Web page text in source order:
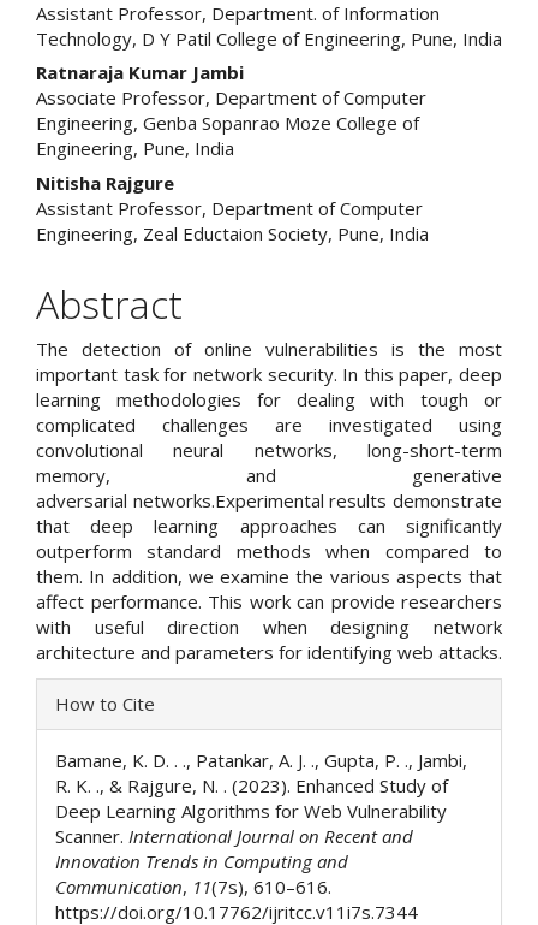
Assistant Professor, Department. of Information
Technology, D Y Patil College of Engineering, Pune, India
Ratnaraja Kumar Jambi
Associate Professor, Department of Computer
Engineering, Genba Sopanrao Moze College of
Engineering, Pune, India
Nitisha Rajgure
Assistant Professor, Department of Computer
Engineering, Zeal Eductaion Society, Pune, India
Abstract
The detection of online vulnerabilities is the most
important task for network security. In this paper, deep
learning methodologies for dealing with tough or
complicated challenges are investigated using
convolutional neural networks, long-short-term
memory, and generative
adversarial networks.Experimental results demonstrate
that deep learning approaches can significantly
outperform standard methods when compared to
them. In addition, we examine the various aspects that
affect performance. This work can provide researchers
with useful direction when designing network
architecture and parameters for identifying web attacks.
Article
Details
How to Cite
Bamane, K. D. . ., Patankar, A. J. ., Gupta, P. ., Jambi,
R. K. ., & Rajgure, N. . (2023). Enhanced Study of
Deep Learning Algorithms for Web Vulnerability
Scanner. International Journal on Recent and
Innovation Trends in Computing and
Communication, 11(7s), 610–616.
https://doi.org/10.17762/ijritcc.v11i7s.7344